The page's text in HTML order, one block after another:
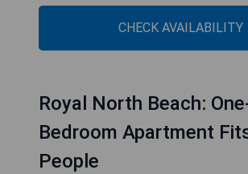
CHECK AVAILABILITY
Royal North Beach:
Bedroom Apartment
People